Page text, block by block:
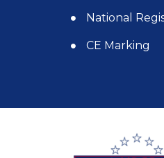
National
CE Marking